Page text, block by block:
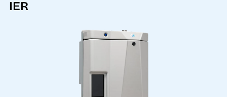
IER